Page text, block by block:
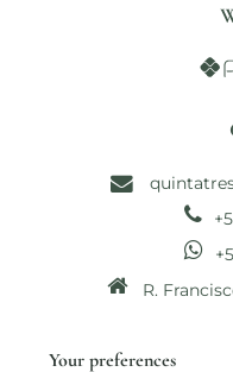
R.
Your preferences